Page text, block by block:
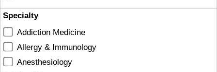
Specialty
Addiction Medicine
Allergy & Immunology
Anesthesiology